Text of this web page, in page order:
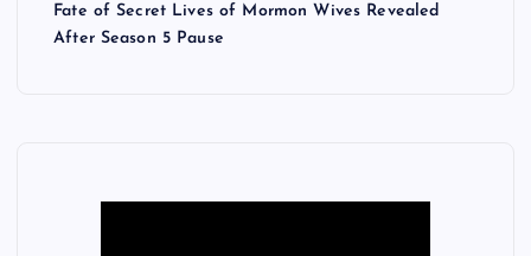
Fate of Secret Lives of Mormon Wives Revealed
After Season 5 Pause